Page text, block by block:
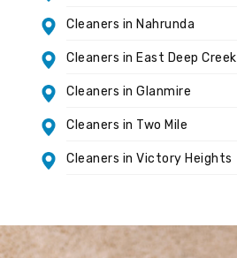
Cleaners in Nahrunda
Cleaners in East Deep Creek
Cleaners in Glanmire
Cleaners in Two Mile
Cleaners in Victory Heights